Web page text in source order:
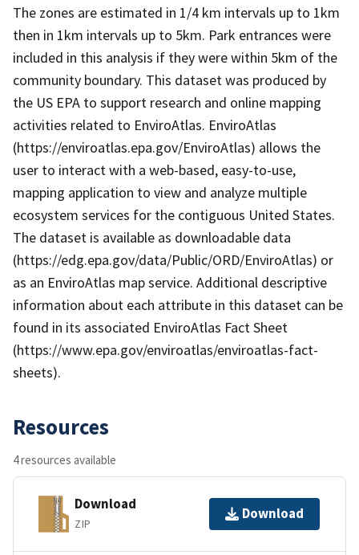
The zones are estimated in 1/4 km intervals up to 1km
then in 1km intervals up to 5km. Park entrances were
included in this analysis if they were within 5km of the
community boundary. This dataset was produced by
the US EPA to support research and online mapping
activities related to EnviroAtlas. EnviroAtlas
(https://enviroatlas.epa.gov/EnviroAtlas) allows the
user to interact with a web-based, easy-to-use,
mapping application to view and analyze multiple
ecosystem services for the contiguous United States.
The dataset is available as downloadable data
(https://edg.epa.gov/data/Public/ORD/EnviroAtlas) or
as an EnviroAtlas map service. Additional descriptive
information about each attribute in this dataset can be
found in its associated EnviroAtlas Fact Sheet
(https://www.epa.gov/enviroatlas/enviroatlas-fact-
sheets).
Resources
4 resources available
Download
ZIP
Download